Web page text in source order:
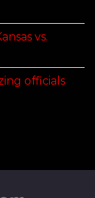
vs.
officials